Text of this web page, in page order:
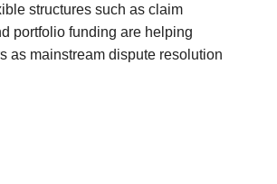
structures such as claim
portfolio funding are helping
as mainstream dispute resolution